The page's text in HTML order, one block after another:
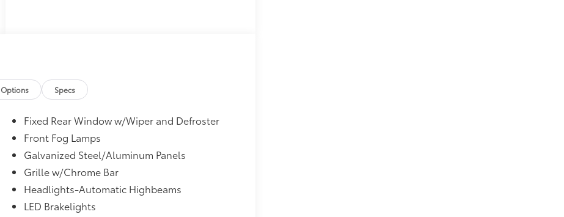
Options Specs
Fixed Rear Window w/Wiper and Defroster
Front Fog Lamps
Galvanized Steel/Aluminum Panels
Grille w/Chrome Bar
Headlights-Automatic Highbeams
LED Brakelights